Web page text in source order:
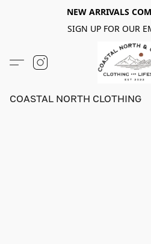
NEW ARRIVALS
SIGN UP FOR OUR
COASTAL NORTH CLOTHING